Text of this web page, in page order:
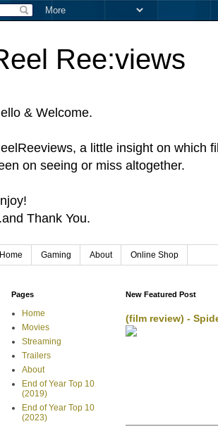
Ree:views
& Welcome.
a little insight on which
on seeing or miss altogether.
Thank You.
Home Gaming About Online Shop
New Featured Post
(film review) -
Pages
Home
Movies
Streaming
Trailers
About
End of Year Top 10
(2019)
End of Year Top 10
(2023)